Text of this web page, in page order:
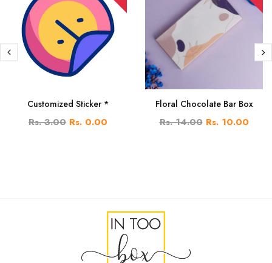
Customized Sticker *
Rs. 3.00 Rs. 0.00
Floral Chocolate Bar Box
Rs. 14.00 Rs. 10.00